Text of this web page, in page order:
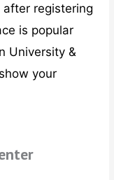
registering
is popular
University &
your